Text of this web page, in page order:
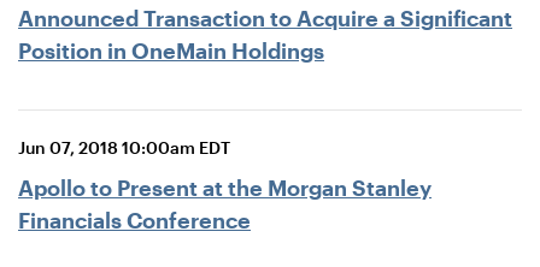
Announced Transaction to Acquire a Significant
Position in OneMain Holdings
Jun 07, 2018 10:00am EDT
Apollo to Present at the Morgan Stanley
Financials Conference